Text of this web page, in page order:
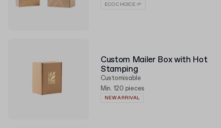
ECO CHOICE 🌱
Custom Mailer Box with Hot
Stamping
Customisable
Min. 120 pieces
NEW ARRIVAL